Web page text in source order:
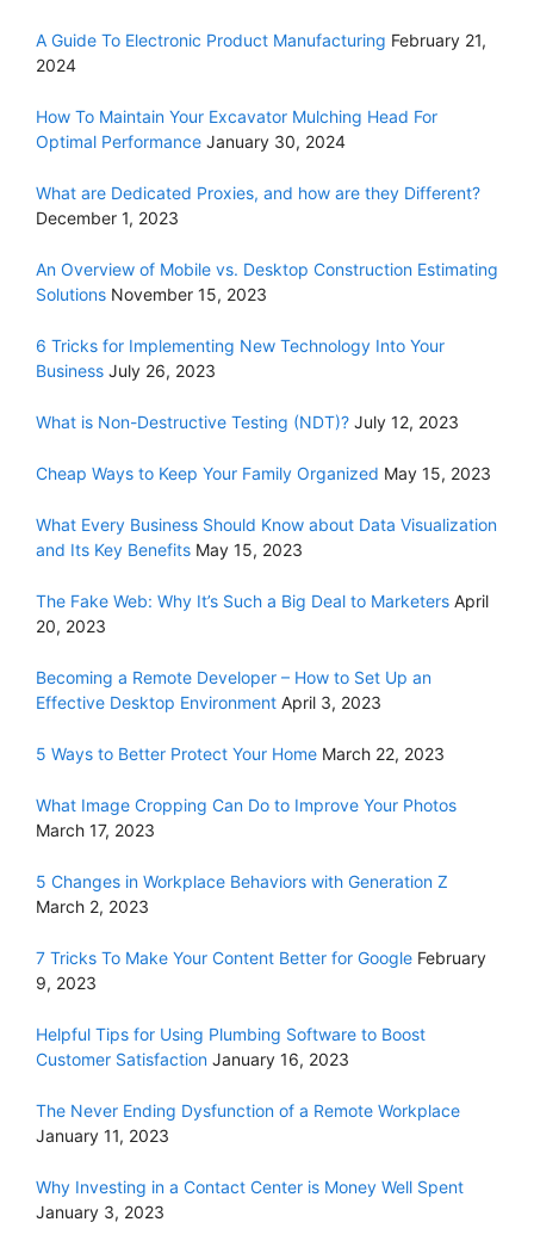
A Guide To Electronic Product Manufacturing February 21,
2024
How To Maintain Your Excavator Mulching Head For
Optimal Performance January 30, 2024
What are Dedicated Proxies, and how are they Different?
December 1, 2023
An Overview of Mobile vs. Desktop Construction Estimating
Solutions November 15, 2023
6 Tricks for Implementing New Technology Into Your
Business July 26, 2023
What is Non-Destructive Testing (NDT)? July 12, 2023
Cheap Ways to Keep Your Family Organized May 15, 2023
What Every Business Should Know about Data Visualization
and Its Key Benefits May 15, 2023
The Fake Web: Why It’s Such a Big Deal to Marketers April
20, 2023
Becoming a Remote Developer – How to Set Up an
Effective Desktop Environment April 3, 2023
5 Ways to Better Protect Your Home March 22, 2023
What Image Cropping Can Do to Improve Your Photos
March 17, 2023
5 Changes in Workplace Behaviors with Generation Z
March 2, 2023
7 Tricks To Make Your Content Better for Google February
9, 2023
Helpful Tips for Using Plumbing Software to Boost
Customer Satisfaction January 16, 2023
The Never Ending Dysfunction of a Remote Workplace
January 11, 2023
Why Investing in a Contact Center is Money Well Spent
January 3, 2023